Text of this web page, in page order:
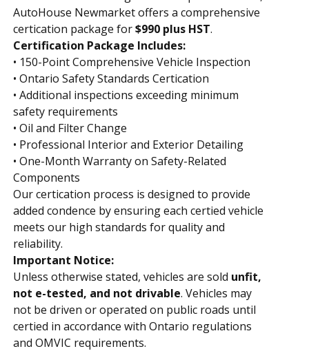
AutoHouse Newmarket offers a comprehensive
certification package for$990 plus HST.
Certification Package Includes:
• 150-Point Comprehensive Vehicle Inspection
• Ontario Safety Standards Certification
• Additional inspections exceeding minimum
safety requirements
• Oil and Filter Change
• Professional Interior and Exterior Detailing
• One-Month Warranty on Safety-Related
Components
Our certification process is designed to provide
added confidence by ensuring each certified vehicle
meets our high standards for quality and
reliability.
Important Notice:
Unless otherwise stated, vehicles are sold unfit,
not e-tested, and not drivable. Vehicles may
not be driven or operated on public roads until
certified in accordance with Ontario regulations
and OMVIC requirements.